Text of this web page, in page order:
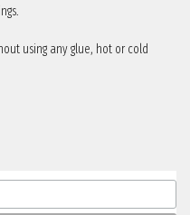
using any glue, hot or cold